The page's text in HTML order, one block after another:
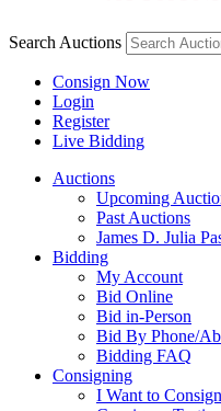
Search Auctions
Consign Now
Login
Register
Live Bidding
Auctions
Upcoming
Past Auctions
James D. Julia
Bidding
My Account
Bid Online
Bid in-Person
Bid By Phone/
Bidding FAQ
Consigning
I Want to Consign